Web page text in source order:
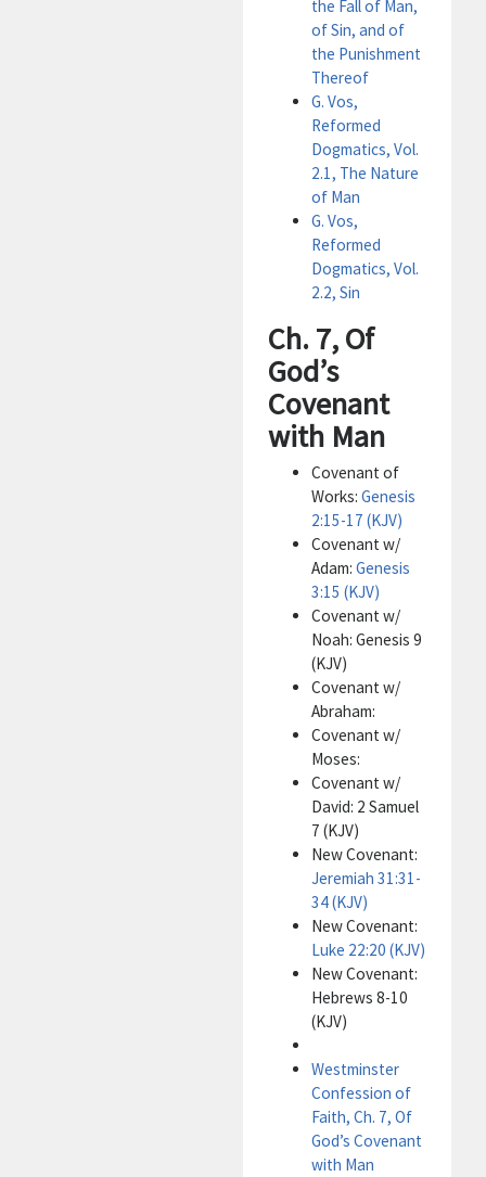
the Fall of Man,
of Sin, and of
the Punishment
Thereof
G. Vos,
Reformed
Dogmatics, Vol.
2.1, The Nature
of Man
G. Vos,
Reformed
Dogmatics, Vol.
2.2, Sin
Ch. 7, Of
God’s
Covenant
with Man
Covenant of
Works: Genesis
2:15-17 (KJV)
Covenant w/
Adam: Genesis
3:15 (KJV)
Covenant w/
Noah: Genesis 9
(KJV)
Covenant w/
Abraham:
Covenant w/
Moses:
Covenant w/
David: 2 Samuel
7 (KJV)
New Covenant:
Jeremiah 31:31-
34 (KJV)
New Covenant:
Luke 22:20 (KJV)
New Covenant:
Hebrews 8-10
(KJV)
Westminster
Confession of
Faith, Ch. 7, Of
God’s Covenant
with Man